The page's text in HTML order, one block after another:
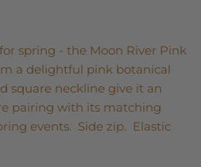
spring - the Moon River Pink
a delightful pink botanical
square neckline give it an
pairing with its matching
events. Side zip. Elastic